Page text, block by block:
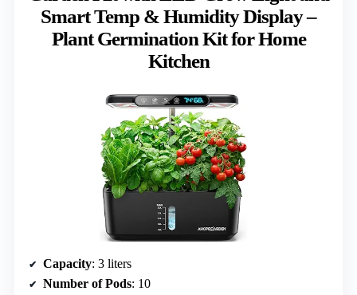
Smart Temp & Humidity Display –
Plant Germination Kit for Home
Kitchen
Capacity: 3 liters
Number of Pods: 10